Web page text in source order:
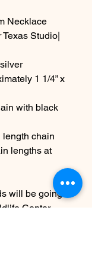
Necklace
Studio|
1 1/4” x
with black
chain
lengths at
will be going
Center